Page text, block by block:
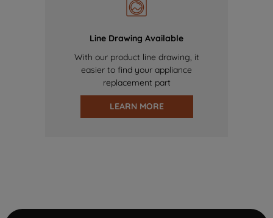
Line Drawing Available
With our product line drawing, it
easier to find your appliance
replacement part
LEARN MORE